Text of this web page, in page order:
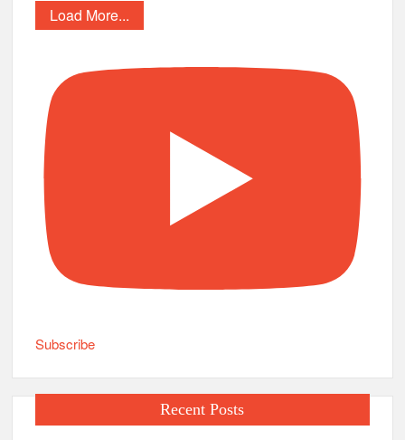
Load More...
Subscribe
Recent Posts